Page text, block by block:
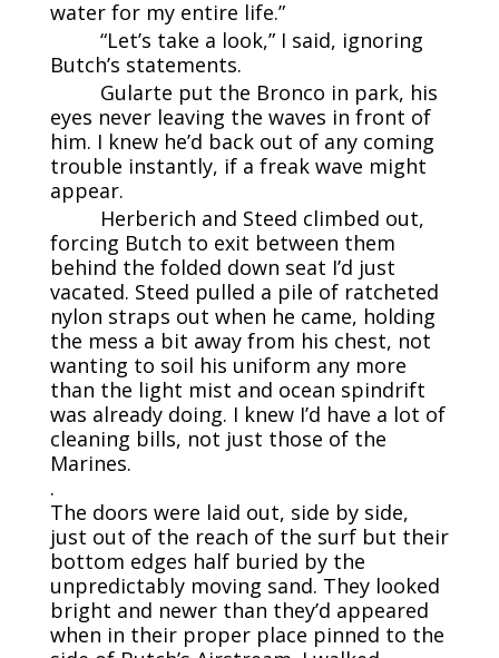
water for my entire life.”
“Let’s take a look,” I said, ignoring
Butch’s statements.
Gularte put the Bronco in park, his
eyes never leaving the waves in front of
him. I knew he’d back out of any coming
trouble instantly, if a freak wave might
appear.
Herberich and Steed climbed out,
forcing Butch to exit between them
behind the folded down seat I’d just
vacated. Steed pulled a pile of ratcheted
nylon straps out when he came, holding
the mess a bit away from his chest, not
wanting to soil his uniform any more
than the light mist and ocean spindrift
was already doing. I knew I’d have a lot of
cleaning bills, not just those of the
Marines.
.
The doors were laid out, side by side,
just out of the reach of the surf but their
bottom edges half buried by the
unpredictably moving sand. They looked
bright and newer than they’d appeared
when in their proper place pinned to the